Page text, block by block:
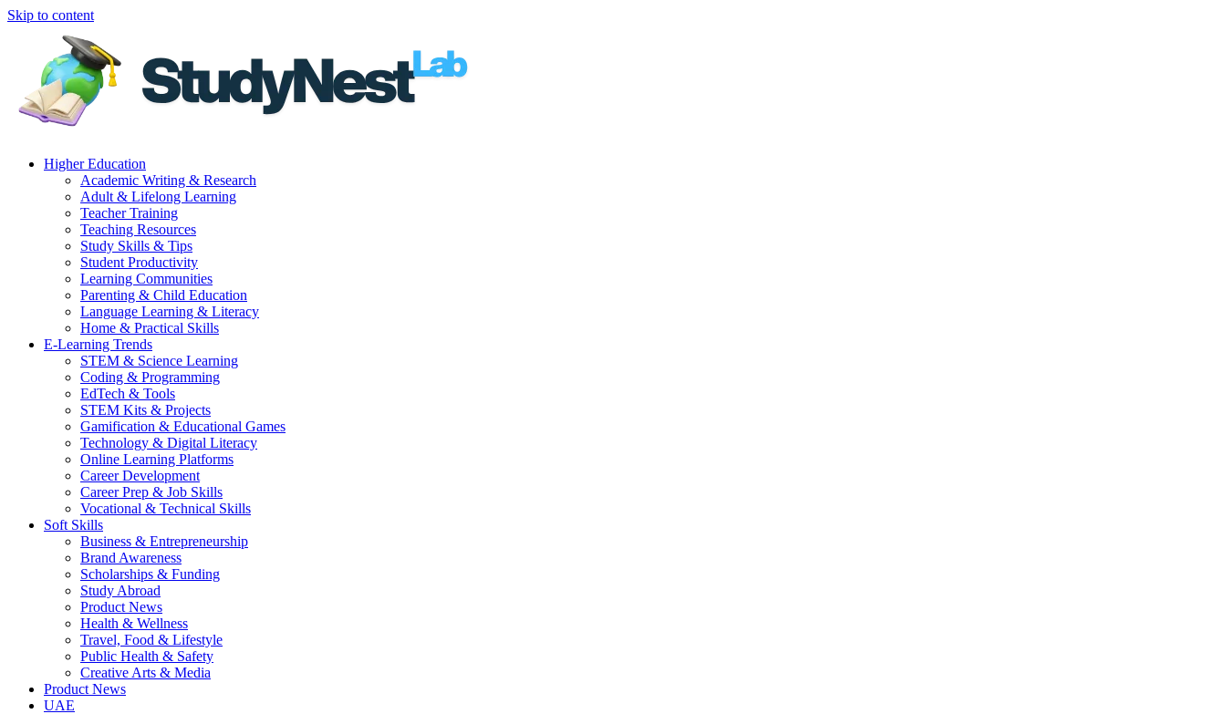
Skip to content
Higher Education
Academic Writing & Research
Adult & Lifelong Learning
Teacher Training
Teaching Resources
Study Skills & Tips
Student Productivity
Learning Communities
Parenting & Child Education
Language Learning & Literacy
Home & Practical Skills
E-Learning Trends
STEM & Science Learning
Coding & Programming
EdTech & Tools
STEM Kits & Projects
Gamification & Educational Games
Technology & Digital Literacy
Online Learning Platforms
Career Development
Career Prep & Job Skills
Vocational & Technical Skills
Soft Skills
Business & Entrepreneurship
Brand Awareness
Scholarships & Funding
Study Abroad
Product News
Health & Wellness
Travel, Food & Lifestyle
Public Health & Safety
Creative Arts & Media
Product News
UAE